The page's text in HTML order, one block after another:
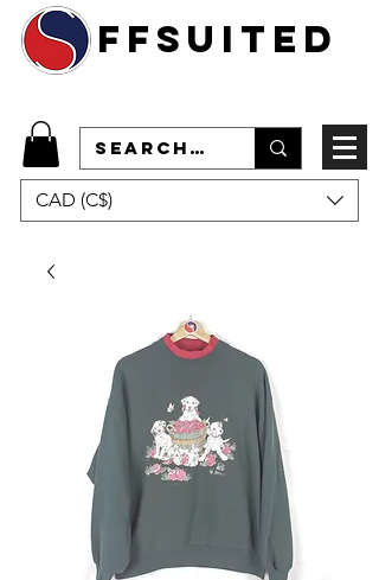
ffsuited
CAD (C$)